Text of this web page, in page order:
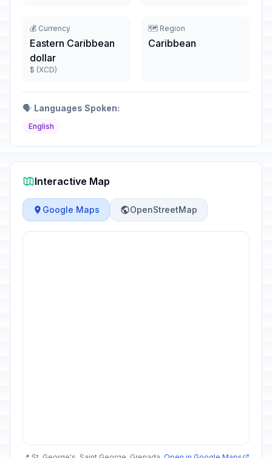
💰 Currency
Eastern Caribbean
dollar
$ (XCD)
🗺️ Region
Caribbean
🗣️ Languages Spoken:
English
Interactive Map
Google Maps OpenStreetMap